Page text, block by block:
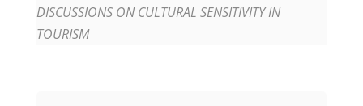
DISCUSSIONS ON CULTURAL SENSITIVITY IN
TOURISM